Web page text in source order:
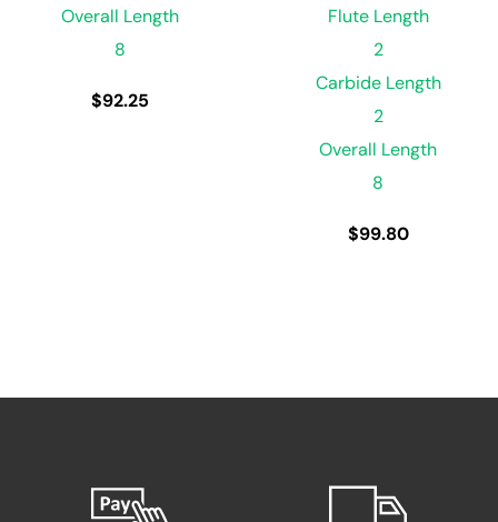
Overall Length
8
$92.25
Flute Length
2
Carbide Length
2
Overall Length
8
$99.80